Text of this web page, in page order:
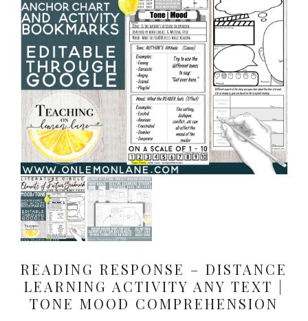
READING RESPONSE – DISTANCE
LEARNING ACTIVITY ANY TEXT |
TONE MOOD COMPREHENSION